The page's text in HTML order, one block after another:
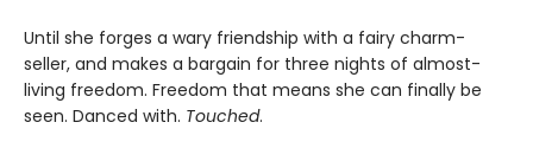
Until she forges a wary friendship with a fairy charm-
seller, and makes a bargain for three nights of almost-
living freedom. Freedom that means she can finally be
seen. Danced with. Touched.